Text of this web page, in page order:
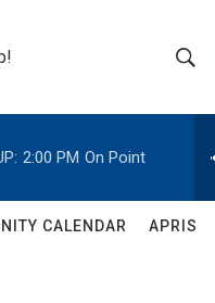
h
w
e
h
Q
2:00 PM On Point
CALENDAR APRIS